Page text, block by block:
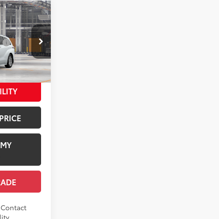
5407
Chill Pearl21
$50,615
$1,978
+$958
$53,551